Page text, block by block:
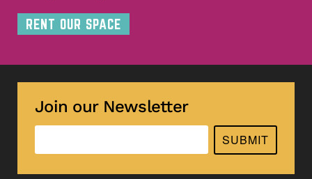
RENT OUR SPACE
Join our Newsletter
SUBMIT